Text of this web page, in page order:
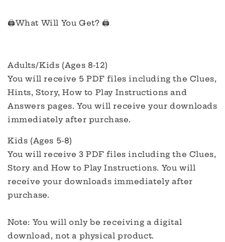
🖨️What Will You Get? 🖨️
Adults/Kids (Ages 8-12)
You will receive 5 PDF files including the Clues,
Hints, Story, How to Play Instructions and
Answers pages. You will receive your downloads
immediately after purchase.
Kids (Ages 5-8)
You will receive 3 PDF files including the Clues,
Story and How to Play Instructions. You will
receive your downloads immediately after
purchase.
Note: You will only be receiving a digital
download, not a physical product.